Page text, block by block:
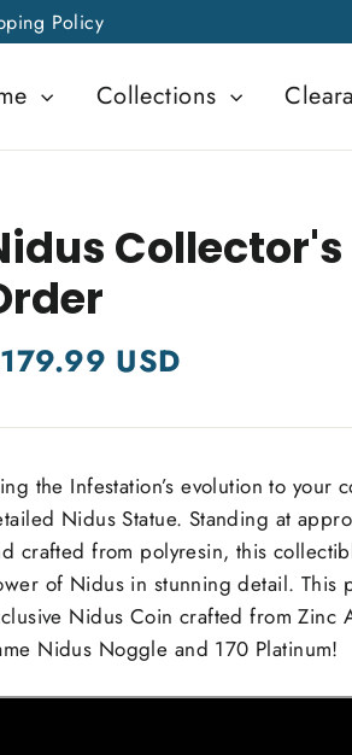
Policy
Collections
USD
the Infestation’s evolution to your
Nidus Statue. Standing at
crafted from polyresin, this
of Nidus in stunning detail. This
Nidus Coin crafted from Zinc
Nidus Noggle and 170 Platinum!